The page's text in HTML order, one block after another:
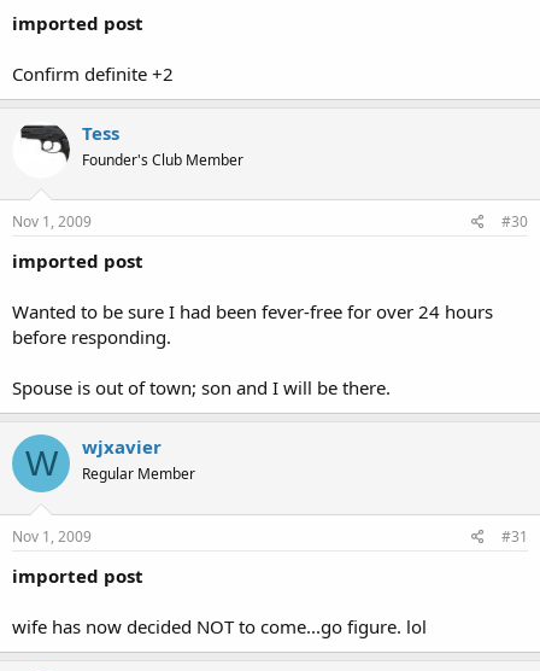
imported post
Confirm definite +2
Tess
Founder's Club Member
Nov 1, 2009 #30
imported post
Wanted to be sure I had been fever-free for over 24 hours
before responding.
Spouse is out of town; son and I will be there.
W wjxavier
Regular Member
Nov 1, 2009 #31
imported post
wife has now decided NOT to come...go figure. lol